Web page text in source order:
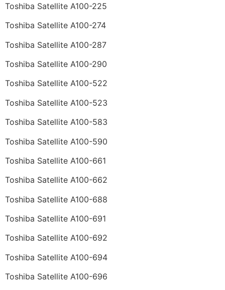
Toshiba Satellite A100-225
Toshiba Satellite A100-274
Toshiba Satellite A100-287
Toshiba Satellite A100-290
Toshiba Satellite A100-522
Toshiba Satellite A100-523
Toshiba Satellite A100-583
Toshiba Satellite A100-590
Toshiba Satellite A100-661
Toshiba Satellite A100-662
Toshiba Satellite A100-688
Toshiba Satellite A100-691
Toshiba Satellite A100-692
Toshiba Satellite A100-694
Toshiba Satellite A100-696